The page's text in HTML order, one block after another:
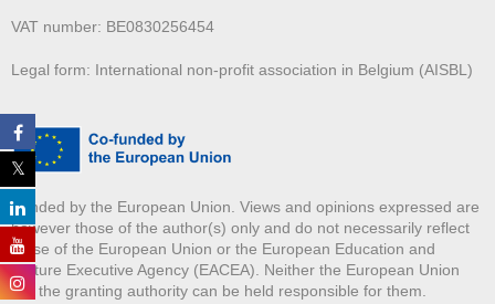
VAT number: BE0830256454
Legal form: International non-profit association in Belgium (AISBL)
Funded by the European Union. Views and opinions expressed are
however those of the author(s) only and do not necessarily reflect
those of the European Union or the European Education and
Culture Executive Agency (EACEA). Neither the European Union
nor the granting authority can be held responsible for them.